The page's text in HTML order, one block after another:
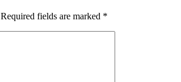
Required fields are marked *